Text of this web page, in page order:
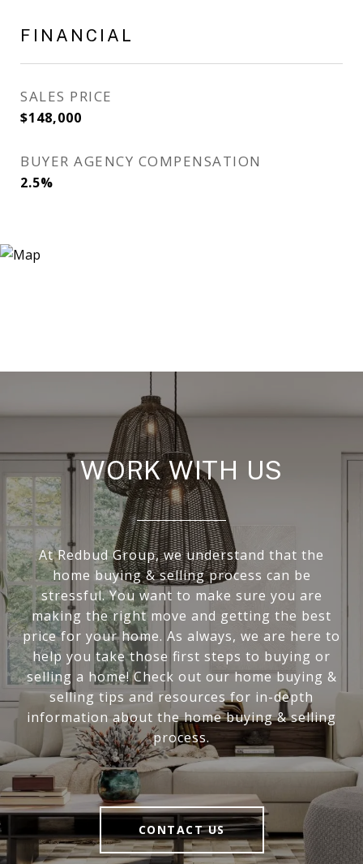
FINANCIAL
SALES PRICE
$148,000
BUYER AGENCY COMPENSATION
2.5%
WORK WITH US
At Redbud Group, we understand that the
home buying & selling process can be
stressful. You want to make sure you are
making the right move and getting the best
price for your home. As always, we are here to
help you take those first steps to buying or
selling a home! Check out our home buying &
selling tips and resources for in-depth
information about the home buying & selling
process.
CONTACT US